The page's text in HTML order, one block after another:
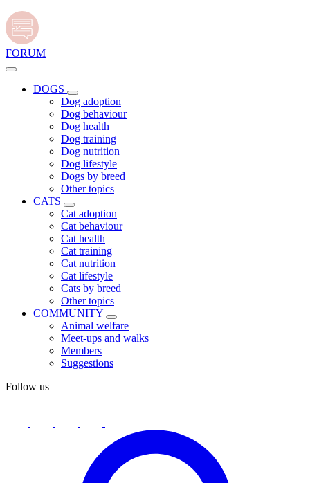
FORUM
DOGS
Dog adoption
Dog behaviour
Dog health
Dog training
Dog nutrition
Dog lifestyle
Dogs by breed
Other topics
CATS
Cat adoption
Cat behaviour
Cat health
Cat training
Cat nutrition
Cat lifestyle
Cats by breed
Other topics
COMMUNITY
Animal welfare
Meet-ups and walks
Members
Suggestions
Follow us